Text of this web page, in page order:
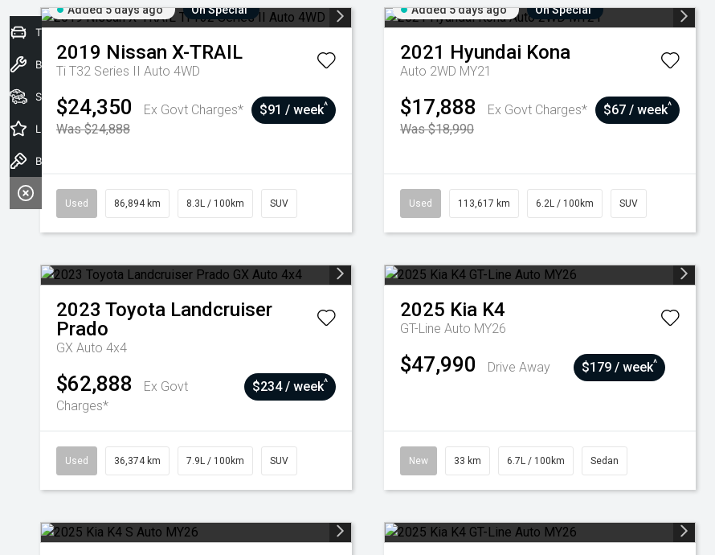
Added 5 days ago On Special
2019 Nissan X-TRAIL
Ti T32 Series II Auto 4WD
$24,350
Ex Govt Charges*
Was $24,888
$91 / week^
Used 86,894 km 8.3L / 100km SUV
Added 5 days ago On Special
2021 Hyundai Kona
Auto 2WD MY21
$17,888
Ex Govt Charges*
Was $18,990
$67 / week^
Used 113,617 km 6.2L / 100km SUV
2023 Toyota Landcruiser
Prado
GX Auto 4x4
$62,888
Ex Govt
Charges*
$234 / week^
Used 36,374 km 7.9L / 100km SUV
2025 Kia K4
GT-Line Auto MY26
$47,990 Drive Away $179 / week^
New 33 km 6.7L / 100km Sedan
Trade-In Valuation